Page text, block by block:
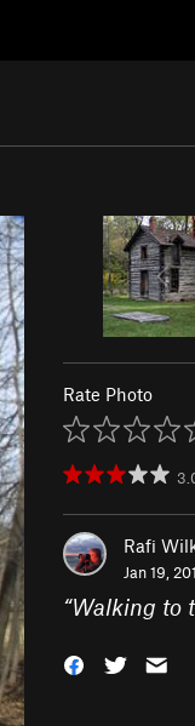
Rate Photo
Rafi
Jan 19,
“Walking to